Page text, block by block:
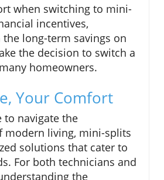
when switching to mini-
incentives,
long-term savings on
the decision to switch a
homeowners.
Your Comfort
to navigate the
modern living, mini-splits
solutions that cater to
For both technicians and
the